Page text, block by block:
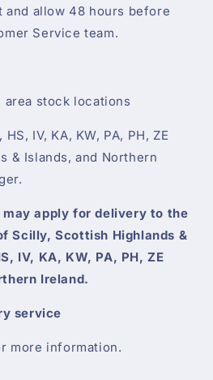
allow 48 hours before
Service team.
stock locations
IV, KA, KW, PA, PH, ZE
& Islands, and Northern
apply for delivery to the
Scilly, Scottish Highlands &
IV, KA, KW, PA, PH, ZE
Ireland.
service
more information.